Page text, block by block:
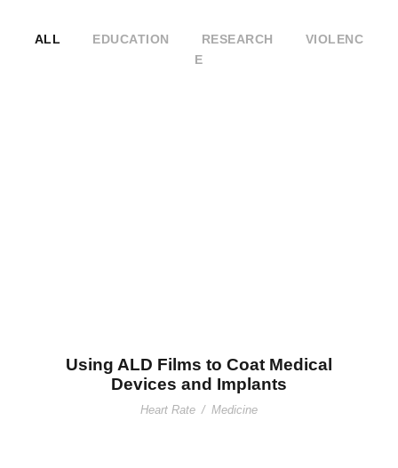
ALL EDUCATION RESEARCH
VIOLENC
E
Using ALD Films to Coat Medical
Devices and Implants
Heart Rate / Medicine